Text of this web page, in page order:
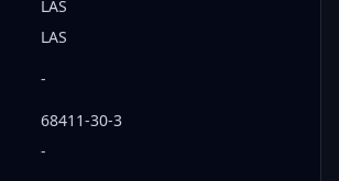
LAS
LAS
-
68411-30-3
-